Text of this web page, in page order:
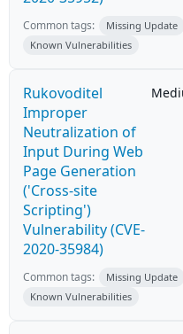
Common tags:
Missing Update
Known Vulnerabilities
Rukovoditel
Improper
Neutralization of
Input During Web
Page Generation
('Cross-site
Scripting')
Vulnerability (CVE-
2020-35984)
Common tags:
Missing Update
Known Vulnerabilities